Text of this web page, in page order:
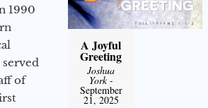
1990
served
of
A Joyful
Greeting
Joshua
York-
September
21, 2025